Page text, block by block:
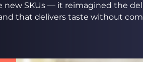
SKUs — it reimagined the
that delivers taste without